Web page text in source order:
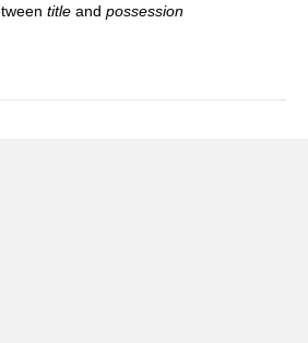
title and possession